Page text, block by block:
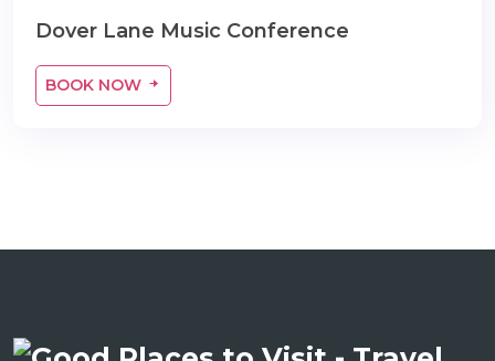
Dover Lane Music Conference
BOOK NOW